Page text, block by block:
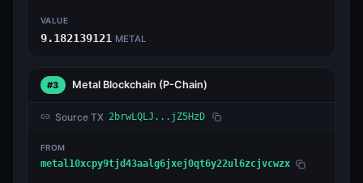
VALUE
9.182139121 METAL
#3 Metal Blockchain (P-Chain)
Source TX 2brwLQLJ...jZ5HzD
FROM
metal10xcpy9tjd43aalg6jxej0qt6y22ul6zcjvcwzx